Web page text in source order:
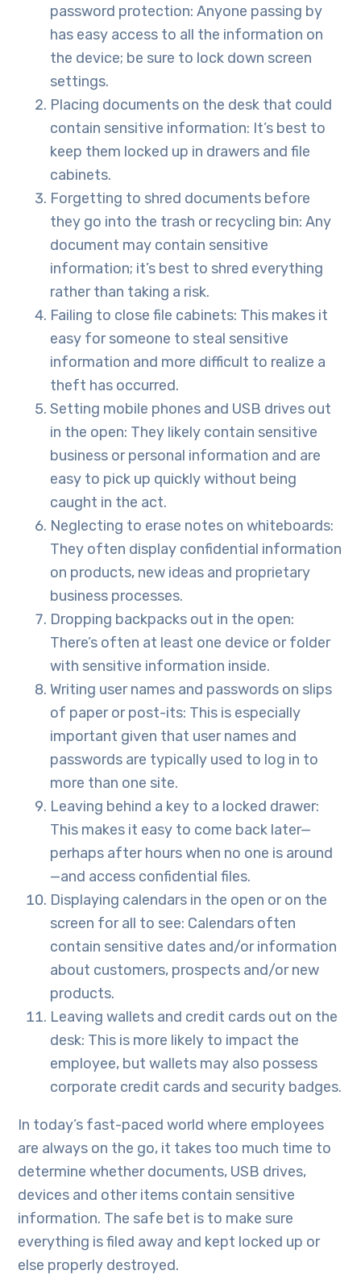
password protection: Anyone passing by
has easy access to all the information on
the device; be sure to lock down screen
settings.
Placing documents on the desk that could
contain sensitive information: It’s best to
keep them locked up in drawers and file
cabinets.
Forgetting to shred documents before
they go into the trash or recycling bin: Any
document may contain sensitive
information; it’s best to shred everything
rather than taking a risk.
Failing to close file cabinets: This makes it
easy for someone to steal sensitive
information and more difficult to realize a
theft has occurred.
Setting mobile phones and USB drives out
in the open: They likely contain sensitive
business or personal information and are
easy to pick up quickly without being
caught in the act.
Neglecting to erase notes on whiteboards:
They often display confidential information
on products, new ideas and proprietary
business processes.
Dropping backpacks out in the open:
There’s often at least one device or folder
with sensitive information inside.
Writing user names and passwords on slips
of paper or post-its: This is especially
important given that user names and
passwords are typically used to log in to
more than one site.
Leaving behind a key to a locked drawer:
This makes it easy to come back later—
perhaps after hours when no one is around
—and access confidential files.
Displaying calendars in the open or on the
screen for all to see: Calendars often
contain sensitive dates and/or information
about customers, prospects and/or new
products.
Leaving wallets and credit cards out on the
desk: This is more likely to impact the
employee, but wallets may also possess
corporate credit cards and security badges.
In today’s fast-paced world where employees
are always on the go, it takes too much time to
determine whether documents, USB drives,
devices and other items contain sensitive
information. The safe bet is to make sure
everything is filed away and kept locked up or
else properly destroyed.